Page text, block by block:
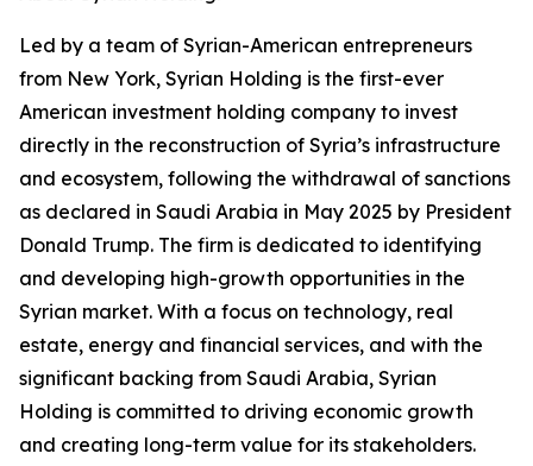
Led by a team of Syrian-American entrepreneurs
from New York, Syrian Holding is the first-ever
American investment holding company to invest
directly in the reconstruction of Syria’s infrastructure
and ecosystem, following the withdrawal of sanctions
as declared in Saudi Arabia in May 2025 by President
Donald Trump. The firm is dedicated to identifying
and developing high-growth opportunities in the
Syrian market. With a focus on technology, real
estate, energy and financial services, and with the
significant backing from Saudi Arabia, Syrian
Holding is committed to driving economic growth
and creating long-term value for its stakeholders.